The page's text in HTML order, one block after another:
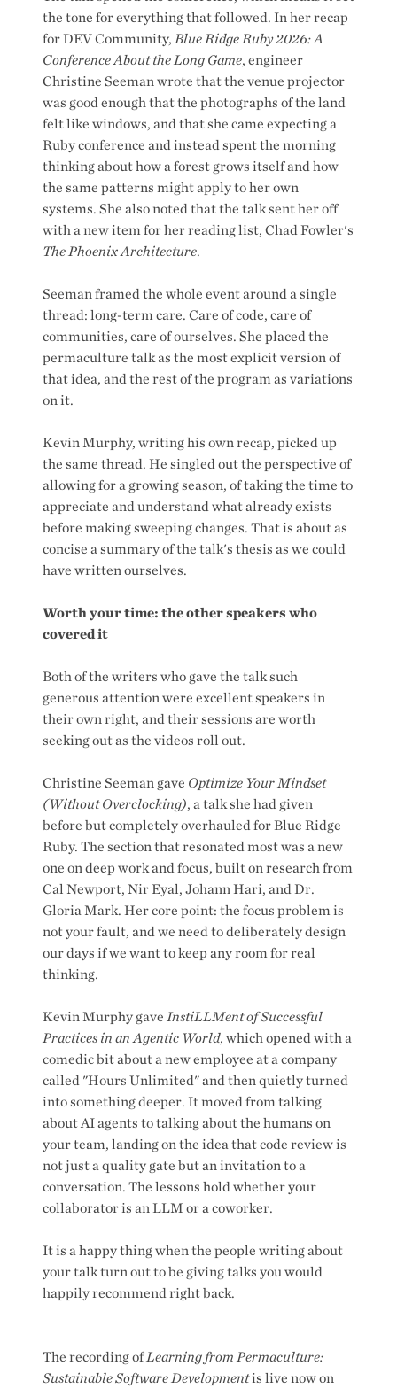
the tone for everything that followed. In her recap
for DEV Community,Blue Ridge Ruby 2026: A
Conference About the Long Game, engineer
Christine Seeman wrote that the venue projector
was good enough that the photographs of the land
felt like windows, and that she came expecting a
Ruby conference and instead spent the morning
thinking about how a forest grows itself and how
the same patterns might apply to her own
systems. She also noted that the talk sent her off
with a new item for her reading list, Chad Fowler's
The Phoenix Architecture.
Seeman framed the whole event around a single
thread: long-term care. Care of code, care of
communities, care of ourselves. She placed the
permaculture talk as the most explicit version of
that idea, and the rest of the program as variations
on it.
Kevin Murphy, writing his own recap, picked up
the same thread. He singled out the perspective of
allowing for a growing season, of taking the time to
appreciate and understand what already exists
before making sweeping changes. That is about as
concise a summary of the talk's thesis as we could
have written ourselves.
Worth your time: the other speakers who
covered it
Both of the writers who gave the talk such
generous attention were excellent speakers in
their own right, and their sessions are worth
seeking out as the videos roll out.
Christine Seeman gave Optimize Your Mindset
(Without Overclocking), a talk she had given
before but completely overhauled for Blue Ridge
Ruby. The section that resonated most was a new
one on deep work and focus, built on research from
Cal Newport, Nir Eyal, Johann Hari, and Dr.
Gloria Mark. Her core point: the focus problem is
not your fault, and we need to deliberately design
our days if we want to keep any room for real
thinking.
Kevin Murphy gave InstiLLMent of Successful
Practices in an Agentic World, which opened with a
comedic bit about a new employee at a company
called "Hours Unlimited" and then quietly turned
into something deeper. It moved from talking
about AI agents to talking about the humans on
your team, landing on the idea that code review is
not just a quality gate but an invitation to a
conversation. The lessons hold whether your
collaborator is an LLM or a coworker.
It is a happy thing when the people writing about
your talk turn out to be giving talks you would
happily recommend right back.
The recording ofLearning from Permaculture:
Sustainable Software Developmentis live now on